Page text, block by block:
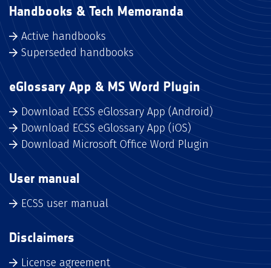
Handbooks & Tech Memoranda
Active handbooks
Superseded handbooks
eGlossary App & MS Word Plugin
Download ECSS eGlossary App (Android)
Download ECSS eGlossary App (iOS)
Download Microsoft Office Word Plugin
User manual
ECSS user manual
Disclaimers
License agreement